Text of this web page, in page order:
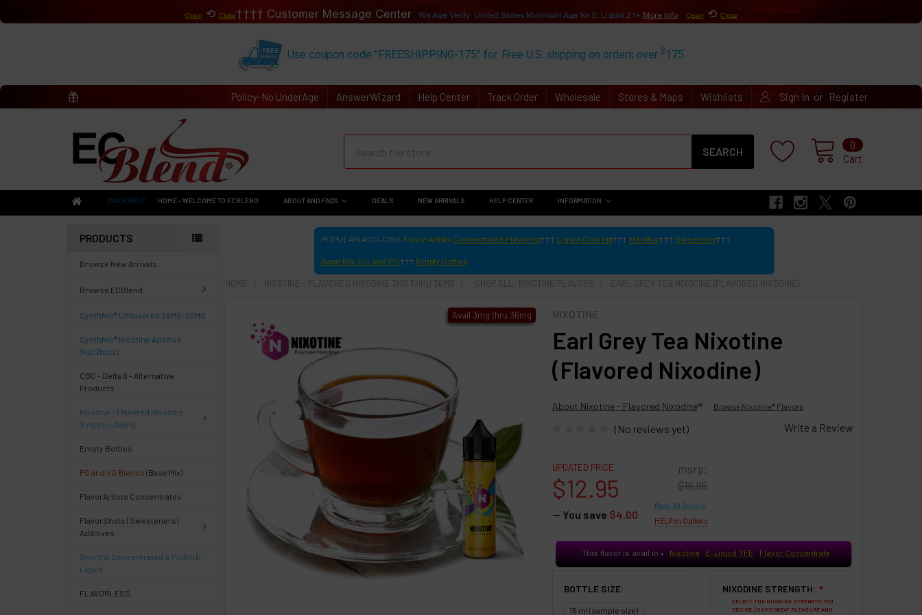
Open ⟲ Close Customer Message Center We Age Verify: United States Minimum Age for E-Liquid 21+ More Info Open ⟲ Close
Use coupon code "FREESHIPPING-175" for Free U.S. shipping on orders over $ 175
Policy-No UnderAge AnswerWizard Help Center Track Order Wholesale Stores & Maps Wishlists Sign In or Register
Cart
0
Search
QUICK HELP HOME - WELCOME TO ECBLEND ABOUT AND FAQS DEALS NEW ARRIVALS HELP CENTER INFORMATION
PRODUCTS
Browse New Arrivals
Browse ECBlend
SynthNic® Unflavored 25MG-50MG
SynthNic® Nicotine Additive
(NicShots)
CBD - Delta 8 - Alternative
Products
Nixotine - Flavored Nixodine
3mg thru 36mg
Empty Bottles
PG and VG Blends (Base Mix)
FlavorArtists Concentrates
FlavorShots | Sweeteners |
Additives
Shortfill Concentrated & Fullfill E-
Liquid
FLAVORLESS
POPULAR ADD-ONS Flavor Artists Concentrated Flavoring Liquid Cool Hit Menthol Sweetener
Base Mix VG and PG Empty Bottles
NIXOTINE
Earl Grey Tea Nixotine
(Flavored Nixodine)
About Nixotine - Flavored Nixodine® Browse Nixotine® Flavors
(No reviews yet) Write a Review
Avail 3mg thru 36mg
msrp:
$16.95
UPDATED PRICE
$12.95
— You save $4.00
Reset All Options
HELP on Options
This flavor is avail in ♥ Nixotine E-Liquid TFE Flavor Concentrate
BOTTLE SIZE:
15 ml (sample size)
NIXODINE STRENGTH: ❇
SELECT THE NIXODINE STRENGTH YOU
DESIRE. (SAME GREAT PLEASURE AND
BOUGHT
TOGETHER:
then
then